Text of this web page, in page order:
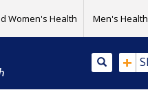
Women's Health Men's Health
+